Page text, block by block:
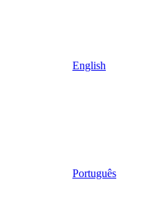
English
Português